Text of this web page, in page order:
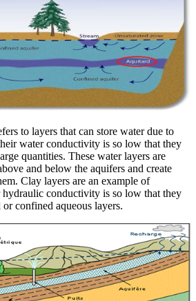
to layers that can store water due to
water conductivity is so low that they
quantities. These water layers are
and below the aquifers and create
Clay layers are an example of
hydraulic conductivity is so low that they
confined aqueous layers.